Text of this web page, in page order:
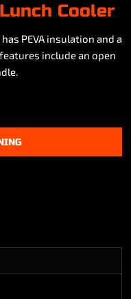
Cooler
PEVA insulation and a
include an open